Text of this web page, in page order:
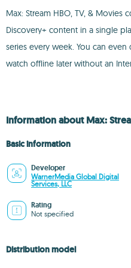
Max: Stream HBO, TV, &
Discovery+ content in a single
series every week. You can
watch offline later without an
Information about Max:
Basic information
Developer
WarnerMedia Global Digital
Services, LLC
Rating
Not specified
Distribution model